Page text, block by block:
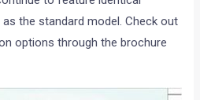
the standard model. Check out
options through the brochure